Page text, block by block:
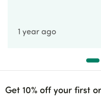
1 year ago
Get 10% off your first